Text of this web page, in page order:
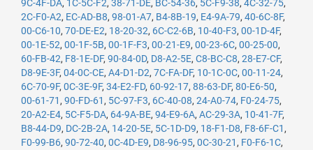
9C-4F-DA, 1C-5C-F2, 38-71-DE, BC-54-36, 5C-F9-38, 4C-32-75,
2C-F0-A2, EC-AD-B8, 98-01-A7, B4-8B-19, E4-9A-79, 40-6C-8F,
00-C6-10, 70-DE-E2, 18-20-32, 6C-C2-6B, 10-40-F3, 00-1D-4F,
00-1E-52, 00-1F-5B, 00-1F-F3, 00-21-E9, 00-23-6C, 00-25-00,
60-FB-42, F8-1E-DF, 90-84-0D, D8-A2-5E, C8-BC-C8, 28-E7-CF,
D8-9E-3F, 04-0C-CE, A4-D1-D2, 7C-FA-DF, 10-1C-0C, 00-11-24,
6C-70-9F, 0C-3E-9F, 34-E2-FD, 60-92-17, 88-63-DF, 80-E6-50,
00-61-71 , 90-FD-61 , 5C-97-F3, 6C-40-08, 24-A0-74, F0-24-75,
20-A2-E4, 5C-F5-DA, 64-9A-BE, 94-E9-6A, AC-29-3A, 10-41-7F,
B8-44-D9, DC-2B-2A, 14-20-5E, 5C-1D-D9, 18-F1-D8, F8-6F-C1 ,
F0-99-B6, 90-72-40, 0C-4D-E9, D8-96-95, 0C-30-21 , F0-F6-1C,